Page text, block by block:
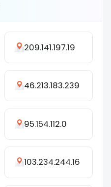
209.141.197.19
46.213.183.239
95.154.112.0
103.234.244.16